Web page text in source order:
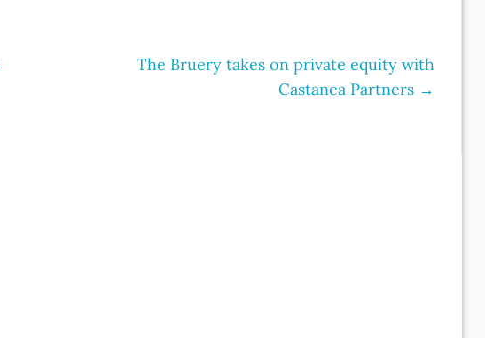
The Bruery takes on private equity with
Castanea Partners →